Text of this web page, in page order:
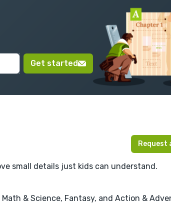
Get started
Request
small details just kids can understand.
& Science, Fantasy, and Action &